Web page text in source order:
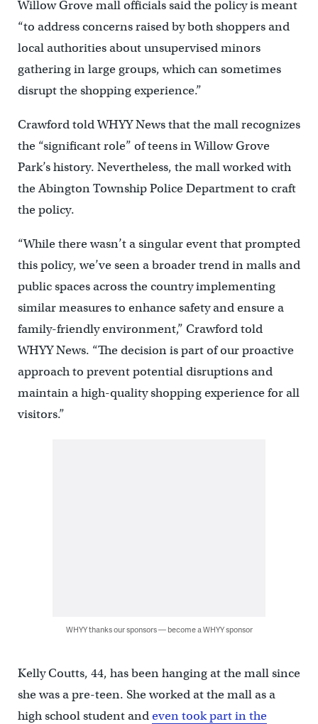
Willow Grove mall officials said the policy is meant
“to address concerns raised by both shoppers and
local authorities about unsupervised minors
gathering in large groups, which can sometimes
disrupt the shopping experience.”
Crawford told WHYY News that the mall recognizes
the “significant role” of teens in Willow Grove
Park’s history. Nevertheless, the mall worked with
the Abington Township Police Department to craft
the policy.
“While there wasn’t a singular event that prompted
this policy, we’ve seen a broader trend in malls and
public spaces across the country implementing
similar measures to enhance safety and ensure a
family-friendly environment,” Crawford told
WHYY News. “The decision is part of our proactive
approach to prevent potential disruptions and
maintain a high-quality shopping experience for all
visitors.”
WHYY thanks our sponsors — become a WHYY sponsor
Kelly Coutts, 44, has been hanging at the mall since
she was a pre-teen. She worked at the mall as a
high school student andeven took part in the